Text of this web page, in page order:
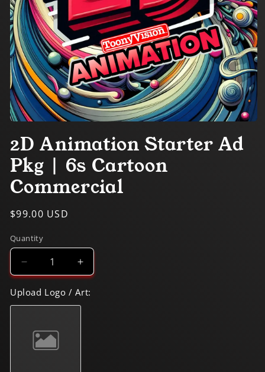
1
in
modal
2D Animation Starter Ad
Pkg | 6s Cartoon
Commercial
Regular
$99.00 USD
Quantity
Decrease
quantity
for
2D
Starter
Ad
Pkg
Increase
quantity
for
2D
Upload Logo / Art: